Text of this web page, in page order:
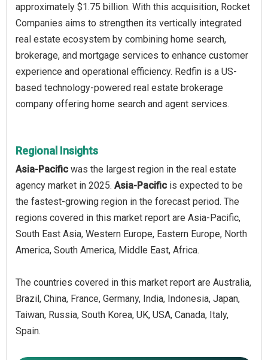
approximately $1.75 billion. With this acquisition, Rocket
Companies aims to strengthen its vertically integrated
real estate ecosystem by combining home search,
brokerage, and mortgage services to enhance customer
experience and operational efficiency. Redfin is a US-
based technology-powered real estate brokerage
company offering home search and agent services.
Regional Insights
Asia-Pacific was the largest region in the real estate
agency market in 2025. Asia-Pacific is expected to be
the fastest-growing region in the forecast period. The
regions covered in this market report are Asia-Pacific,
South East Asia, Western Europe, Eastern Europe, North
America, South America, Middle East, Africa.
The countries covered in this market report are Australia,
Brazil, China, France, Germany, India, Indonesia, Japan,
Taiwan, Russia, South Korea, UK, USA, Canada, Italy,
Spain.